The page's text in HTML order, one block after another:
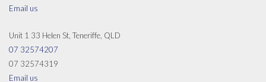
Email us
Unit 1 33 Helen St, Teneriffe, QLD
07 32574207
07 32574319
Email us